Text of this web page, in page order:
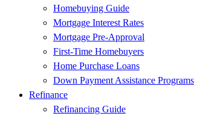
Homebuying Guide
Mortgage Interest Rates
Mortgage Pre-Approval
First-Time Homebuyers
Home Purchase Loans
Down Payment Assistance Programs
Refinance
Refinancing Guide